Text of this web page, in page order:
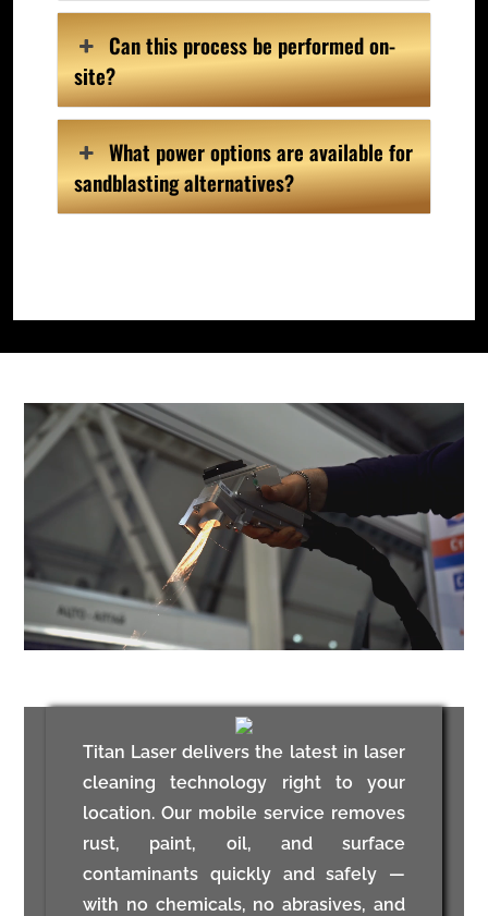
Can this process be performed on-
site?
What power options are available for
sandblasting alternatives?
Titan Laser delivers the latest in laser
cleaning technology right to your
location. Our mobile service removes
rust, paint, oil, and surface
contaminants quickly and safely —
with no chemicals, no abrasives, and